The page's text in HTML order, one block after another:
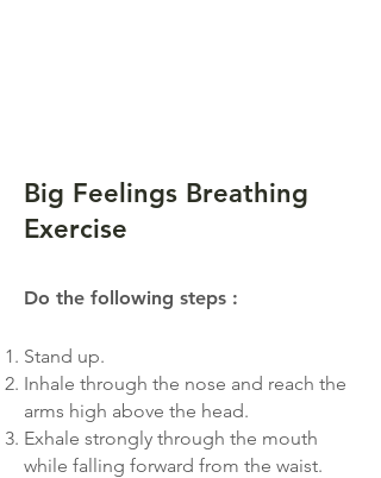
Big Feelings Breathing
Exercise
Do the following steps :
Stand up.
Inhale through the nose and reach the
arms high above the head.
Exhale strongly through the mouth
while falling forward from the waist.